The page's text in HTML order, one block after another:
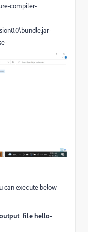
compiler-
can execute below
hello-